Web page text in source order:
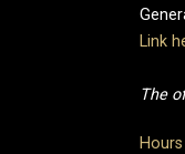
Link
The